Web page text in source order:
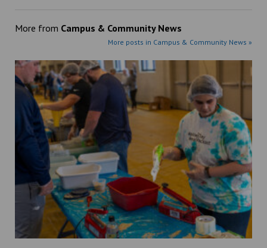
More from Campus & Community News
More posts in Campus & Community News »